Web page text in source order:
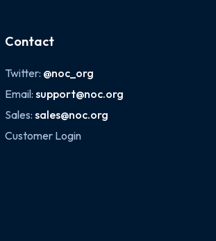
Contact
Twitter: @noc_org
Email:support@noc.org
Sales:sales@noc.org
Customer Login